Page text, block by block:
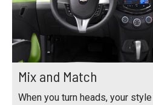
Mix and Match
When you turn heads, your